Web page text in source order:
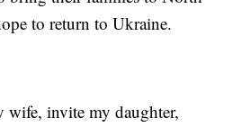
to return to Ukraine.
invite my daughter,